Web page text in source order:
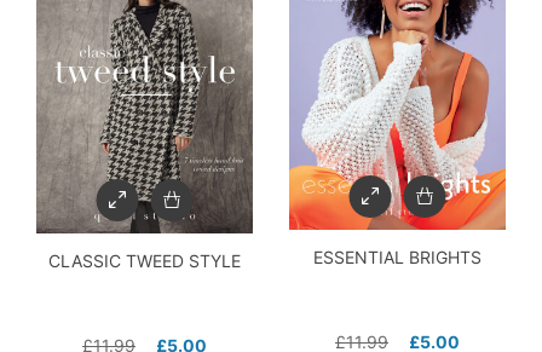
CLASSIC TWEED STYLE
£11.99 £5.00
ESSENTIAL BRIGHTS
£11.99 £5.00